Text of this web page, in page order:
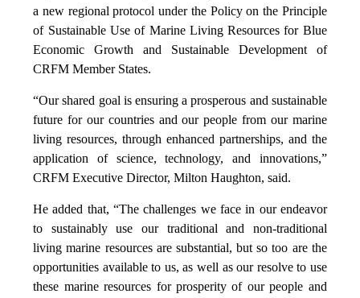
a new regional protocol under the Policy on the Principle
of Sustainable Use of Marine Living Resources for Blue
Economic Growth and Sustainable Development of
CRFM Member States.
“Our shared goal is ensuring a prosperous and sustainable
future for our countries and our people from our marine
living resources, through enhanced partnerships, and the
application of science, technology, and innovations,”
CRFM Executive Director, Milton Haughton, said.
He added that, “The challenges we face in our endeavor
to sustainably use our traditional and non-traditional
living marine resources are substantial, but so too are the
opportunities available to us, as well as our resolve to use
these marine resources for prosperity of our people and